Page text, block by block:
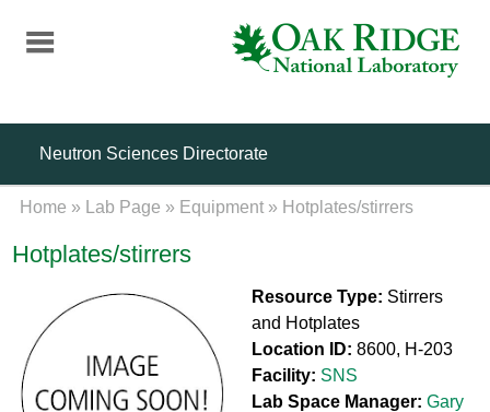
content
Neutron Sciences Directorate
Home » Lab Page » Equipment » Hotplates/stirrers
Hotplates/stirrers
Resource Type: Stirrers
and Hotplates
Location ID: 8600, H-203
Facility: SNS
Lab Space Manager: Gary